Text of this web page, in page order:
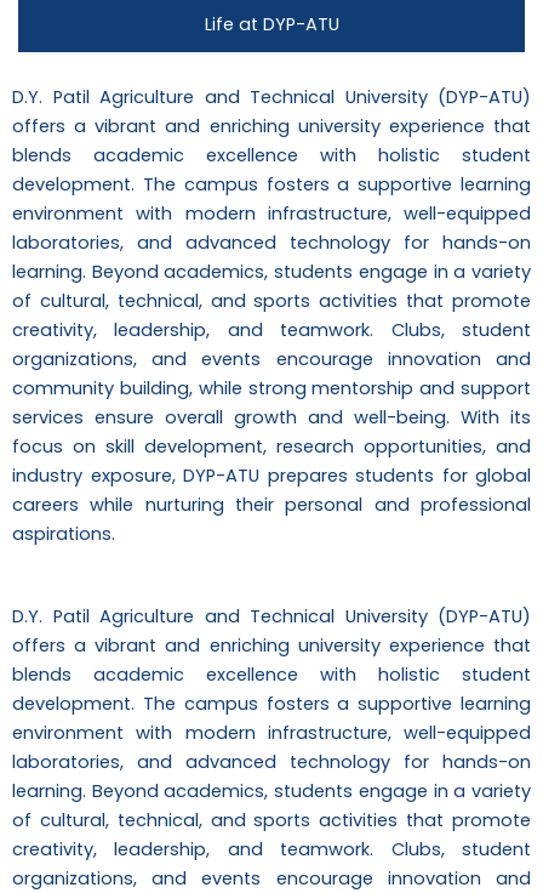
Life at DYP-ATU
D.Y. Patil Agriculture and Technical University (DYP-ATU)
offers a vibrant and enriching university experience that
blends academic excellence with holistic student
development. The campus fosters a supportive learning
environment with modern infrastructure, well-equipped
laboratories, and advanced technology for hands-on
learning. Beyond academics, students engage in a variety
of cultural, technical, and sports activities that promote
creativity, leadership, and teamwork. Clubs, student
organizations, and events encourage innovation and
community building, while strong mentorship and support
services ensure overall growth and well-being. With its
focus on skill development, research opportunities, and
industry exposure, DYP-ATU prepares students for global
careers while nurturing their personal and professional
aspirations.
D.Y. Patil Agriculture and Technical University (DYP-ATU)
offers a vibrant and enriching university experience that
blends academic excellence with holistic student
development. The campus fosters a supportive learning
environment with modern infrastructure, well-equipped
laboratories, and advanced technology for hands-on
learning. Beyond academics, students engage in a variety
of cultural, technical, and sports activities that promote
creativity, leadership, and teamwork. Clubs, student
organizations, and events encourage innovation and